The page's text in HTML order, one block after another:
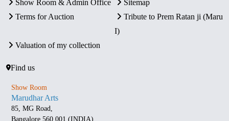
Show Room & Admin Office
Sitemap
Terms for Auction
Tribute to Prem Ratan ji (Maru
I)
Valuation of my collection
Find us
Show Room
Marudhar Arts
85, MG Road,
Bangalore 560 001 (INDIA)